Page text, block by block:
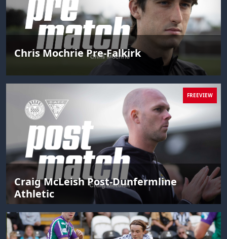
Chris Mochrie Pre-Falkirk
FREEVIEW
Craig McLeish Post-Dunfermline
Athletic